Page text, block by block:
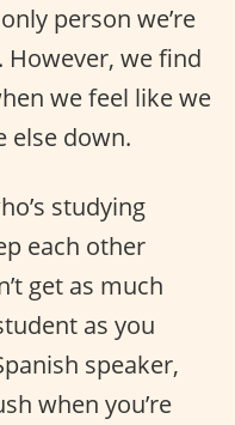
person we’re
we find
we feel like we
else down.
studying
each other
get as much
as you
speaker,
when you’re